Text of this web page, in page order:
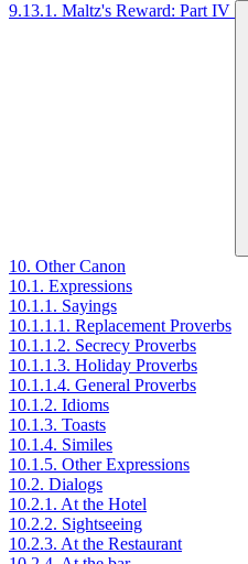
9.13.1. Maltz's Reward: Part IV
10. Other Canon
10.1. Expressions
10.1.1. Sayings
10.1.1.1. Replacement Proverbs
10.1.1.2. Secrecy Proverbs
10.1.1.3. Holiday Proverbs
10.1.1.4. General Proverbs
10.1.2. Idioms
10.1.3. Toasts
10.1.4. Similes
10.1.5. Other Expressions
10.2. Dialogs
10.2.1. At the Hotel
10.2.2. Sightseeing
10.2.3. At the Restaurant